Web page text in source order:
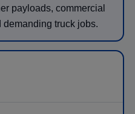
payloads, commercial
truck jobs.